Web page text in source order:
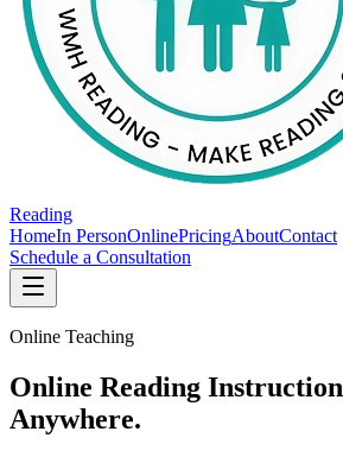
Reading
HomeIn PersonOnlinePricingAboutContact
Schedule a Consultation
Online Teaching
Online Reading Instruction
Anywhere.